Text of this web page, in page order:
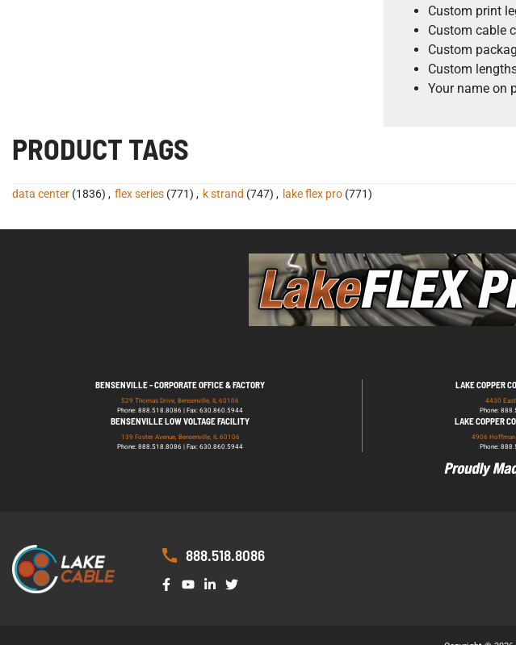
Custom print
Custom cable
Custom
Custom
Your name on
PRODUCT TAGS
data center (1836) , flex series (771) , k strand (747) , lake flex pro (771)
BENSENVILLE - CORPORATE OFFICE & FACTORY
529 Thomas Drive, Bensenville, IL 60106
Phone: 888.518.8086 | Fax: 630.860.5944
LAKE COPPER
4430
Phone:
BENSENVILLE LOW VOLTAGE FACILITY
139 Foster Avenue, Bensenville, IL 60106
Phone: 888.518.8086 | Fax: 630.860.5944
LAKE COPPER
4906 Hoffman
Phone:
888.518.8086